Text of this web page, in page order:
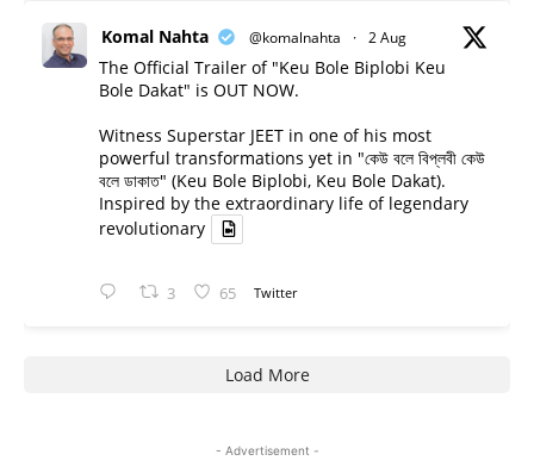
Komal Nahta @komalnahta · 2 Aug
The Official Trailer of "Keu Bole Biplobi Keu
Bole Dakat" is OUT NOW.
Witness Superstar JEET in one of his most
powerful transformations yet in "কেউ বলে বিপ্লবী কেউ
বলে ডাকাত" (Keu Bole Biplobi, Keu Bole Dakat).
Inspired by the extraordinary life of legendary
revolutionary
3 65 Twitter
Load More
- Advertisement -